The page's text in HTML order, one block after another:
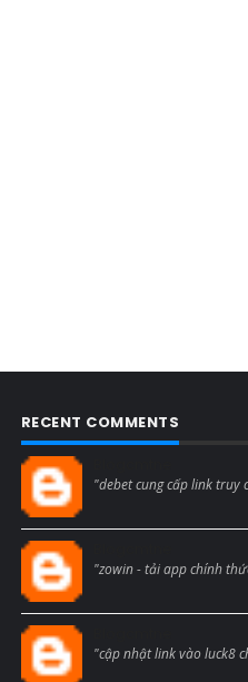
RECENT COMMENTS
"debet cung cấp link truy
"zowin - tải app chính
"cập nhật link vào luck8